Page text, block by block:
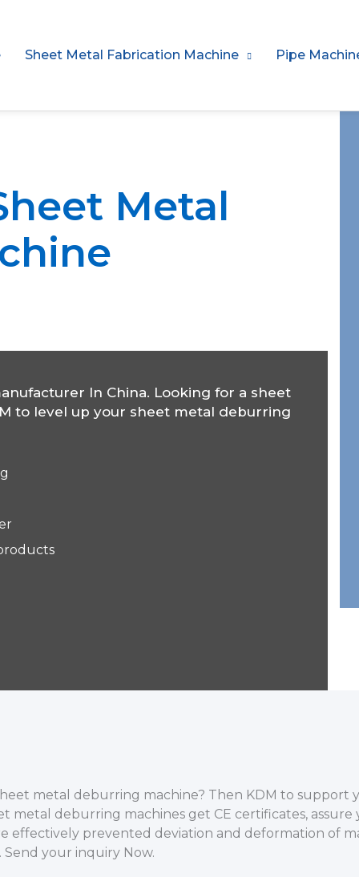
Sheet Metal Fabrication Machine Pipe
Metal
In China. Looking for a sheet
to level up your sheet metal deburring
metal deburring machine? Then KDM to support
metal deburring machines get CE certificates,
effectively prevented deviation and deformation of
your inquiry Now.